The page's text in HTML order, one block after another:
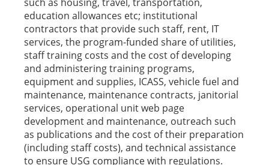
education allowances etc; institutional
contractors that provide such staff, rent, IT
services, the program-funded share of utilities,
staff training costs and the cost of developing
and administering training programs,
equipment and supplies, ICASS, vehicle fuel and
maintenance, maintenance contracts, janitorial
services, operational unit web page
development and maintenance, outreach such
as publications and the cost of their preparation
(including staff costs), and technical assistance
to ensure USG compliance with regulations.